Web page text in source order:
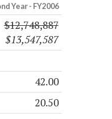
Year - FY2006
$12,748,887
$13,547,587
42.00
20.50